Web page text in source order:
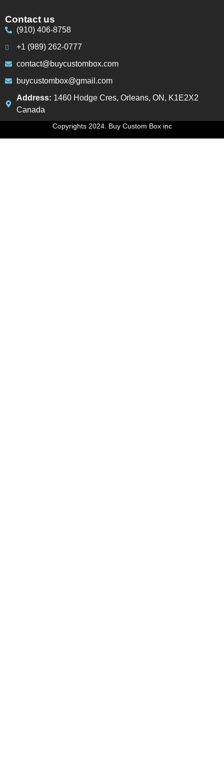
Contact us
(910) 406-8758
+1 (989) 262-0777
contact@buycustombox.com
buycustombox@gmail.com
Address: 1460 Hodge Cres, Orleans, ON, K1E2X2
Canada
Copyrights 2024. Buy Custom Box inc